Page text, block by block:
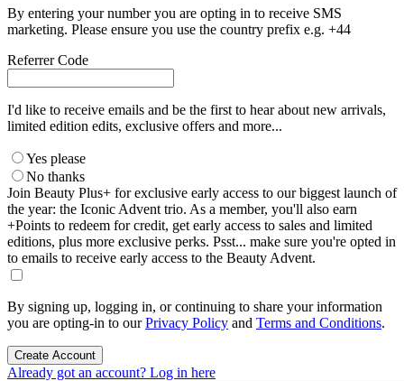
By entering your number you are opting in to receive SMS
marketing. Please ensure you use the country prefix e.g. +44
Referrer Code
I'd like to receive emails and be the first to hear about new arrivals,
limited edition edits, exclusive offers and more...
Yes please
No thanks
Join Beauty Plus+ for exclusive early access to our biggest launch of
the year: the Iconic Advent trio. As a member, you'll also earn
+Points to redeem for credit, get early access to sales and limited
editions, plus more exclusive perks. Psst... make sure you're opted in
to emails to receive early access to the Beauty Advent.
By signing up, logging in, or continuing to share your information
you are opting-in to ourPrivacy Policy and Terms and Conditions.
Create Account
Already got an account? Log in here